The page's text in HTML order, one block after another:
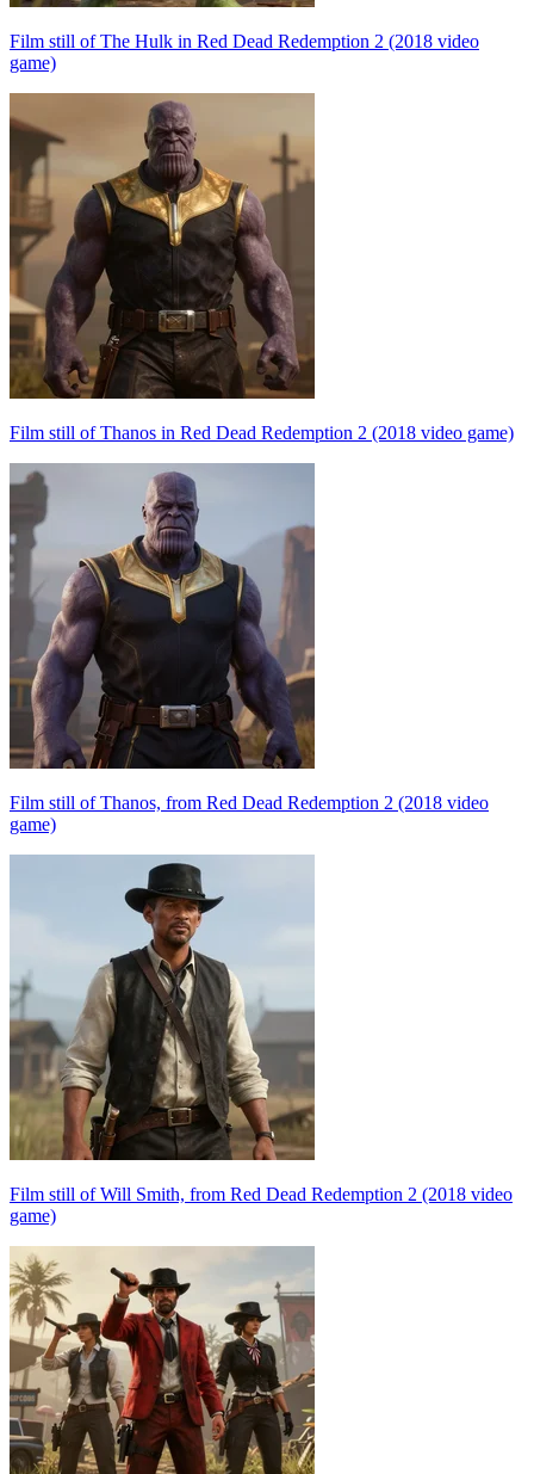
Film still of The Hulk in Red Dead Redemption 2 (2018 video
game)
Film still of Thanos in Red Dead Redemption 2 (2018 video game)
Film still of Thanos, from Red Dead Redemption 2 (2018 video
game)
Film still of Will Smith, from Red Dead Redemption 2 (2018 video
game)